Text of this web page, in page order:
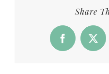
Share
Facebook
X